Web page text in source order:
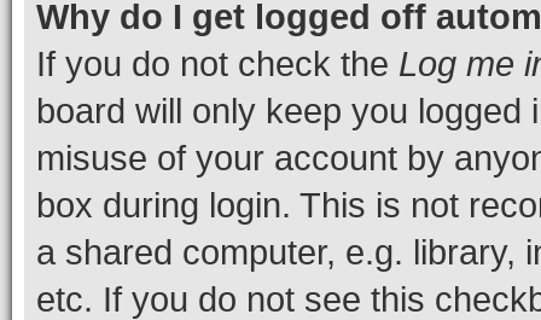
Why do I get logged off
If you do not check the Log me
board will only keep you
misuse of your account by
box during login. This is not
a shared computer, e.g. library,
etc. If you do not see this